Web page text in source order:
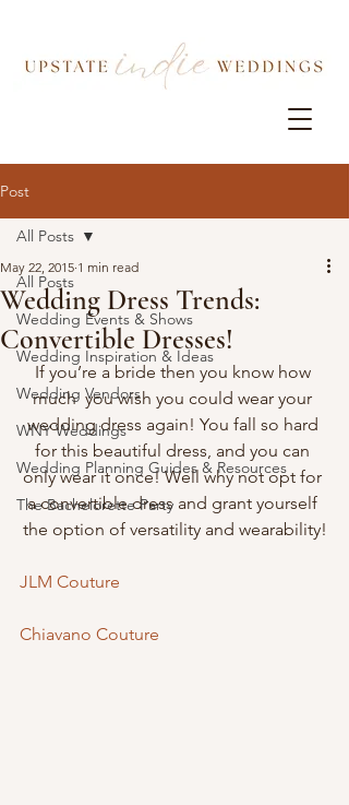
Post
All Posts
Wedding Events & Shows
Wedding Inspiration & Ideas
Wedding Vendors
WNY Weddings
Wedding Planning Guides & Resources
The Bachelorette Party
All Posts
Wedding Dress Trends:
Convertible Dresses!
May 22, 2015 1 min read
If you’re a bride then you know how
much  you wish you could wear your
wedding dress again! You fall so hard
for this beautiful dress, and you can
only wear it once! Well why not opt for
a convertible dress and grant yourself
the option of versatility and wearability!
JLM Couture
Chiavano Couture